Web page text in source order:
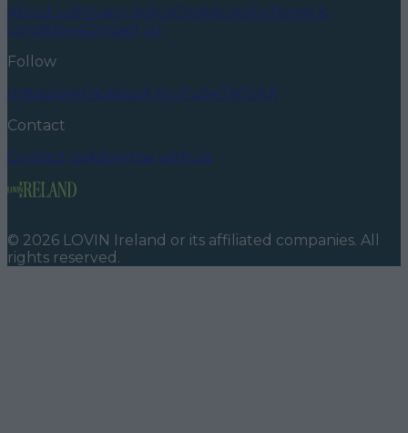
About usPrivacy policyCookie policyTerms &
conditionsContact us
Follow
InstagramFacebookYouTubeTikTokX
Contact
Contact usAdvertise with us
© 2026 LOVIN Ireland or its affiliated companies. All
rights reserved.